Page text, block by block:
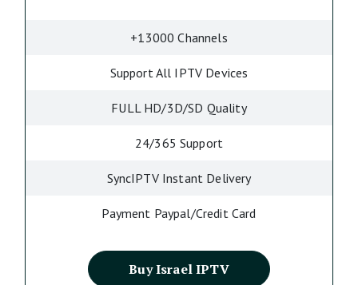
+13000 Channels
Support All IPTV Devices
FULL HD/3D/SD Quality
24/365 Support
SyncIPTV Instant Delivery
Payment Paypal/Credit Card
Buy Israel IPTV